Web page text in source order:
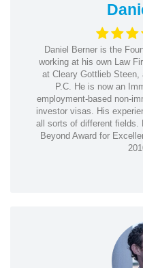
Daniel Berner is the
working at his own Law
at Cleary Gottlieb
P.C. He is now an
employment-based non-
investor visas. His
all sorts of different fields.
Beyond Award for